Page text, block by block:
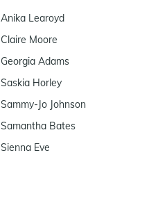
Anika Learoyd
Claire Moore
Georgia Adams
Saskia Horley
Sammy-Jo Johnson
Samantha Bates
Sienna Eve